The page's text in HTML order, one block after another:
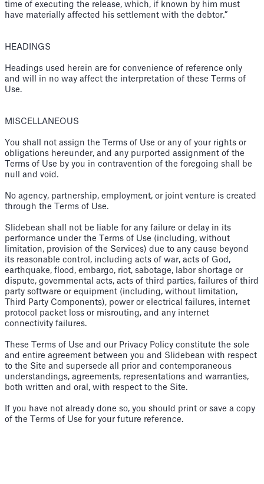
time of executing the release, which, if known by him must
have materially affected his settlement with the debtor.”
HEADINGS
Headings used herein are for convenience of reference only
and will in no way affect the interpretation of these Terms of
Use.
MISCELLANEOUS
You shall not assign the Terms of Use or any of your rights or
obligations hereunder, and any purported assignment of the
Terms of Use by you in contravention of the foregoing shall be
null and void.
No agency, partnership, employment, or joint venture is created
through the Terms of Use.
Slidebean shall not be liable for any failure or delay in its
performance under the Terms of Use (including, without
limitation, provision of the Services) due to any cause beyond
its reasonable control, including acts of war, acts of God,
earthquake, flood, embargo, riot, sabotage, labor shortage or
dispute, governmental acts, acts of third parties, failures of third
party software or equipment (including, without limitation,
Third Party Components), power or electrical failures, internet
protocol packet loss or misrouting, and any internet
connectivity failures.
These Terms of Use and our Privacy Policy constitute the sole
and entire agreement between you and Slidebean with respect
to the Site and supersede all prior and contemporaneous
understandings, agreements, representations and warranties,
both written and oral, with respect to the Site.
If you have not already done so, you should print or save a copy
of the Terms of Use for your future reference.